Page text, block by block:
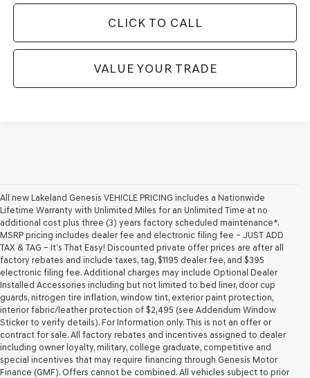
CLICK TO CALL
VALUE YOUR TRADE
All new Lakeland Genesis VEHICLE PRICING includes a Nationwide
Lifetime Warranty with Unlimited Miles for an Unlimited Time at no
additional cost plus three (3) years factory scheduled maintenance*.
MSRP pricing includes dealer fee and electronic filing fee – JUST ADD
TAX & TAG – It’s That Easy! Discounted private offer prices are after all
factory rebates and include taxes, tag, $1195 dealer fee, and $395
electronic filing fee. Additional charges may include Optional Dealer
Installed Accessories including but not limited to bed liner, door cup
guards, nitrogen tire inflation, window tint, exterior paint protection,
interior fabric/leather protection of $2,495 (see Addendum Window
Sticker to verify details). For Information only. This is not an offer or
contract for sale. All factory rebates and incentives assigned to dealer
including owner loyalty, military, college graduate, competitive and
special incentives that may require financing through Genesis Motor
Finance (GMF). Offers cannot be combined. All vehicles subject to prior